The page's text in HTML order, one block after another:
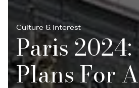
Culture & Interest
Paris 2024:
Plans For A